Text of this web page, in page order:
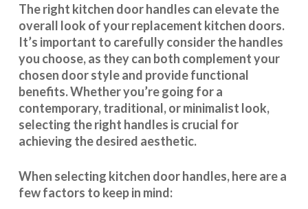
The right kitchen door handles can elevate the
overall look of your replacement kitchen doors.
It’s important to carefully consider the handles
you choose, as they can both complement your
chosen door style and provide functional
benefits. Whether you’re going for a
contemporary, traditional, or minimalist look,
selecting the right handles is crucial for
achieving the desired aesthetic.
When selecting kitchen door handles, here are a
few factors to keep in mind: